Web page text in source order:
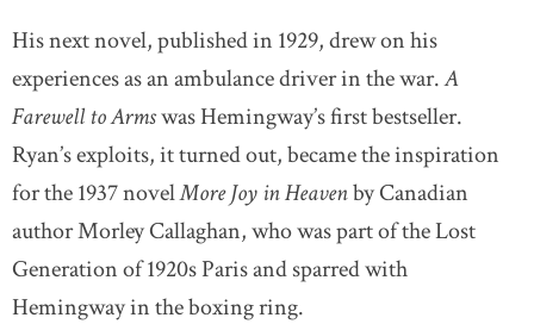
His next novel, published in 1929, drew on his
experiences as an ambulance driver in the war.A
Farewell to Armswas Hemingway’s first bestseller.
Ryan’s exploits, it turned out, became the inspiration
for the 1937 novelMore Joy in Heavenby Canadian
author Morley Callaghan, who was part of the Lost
Generation of 1920s Paris and sparred with
Hemingway in the boxing ring.